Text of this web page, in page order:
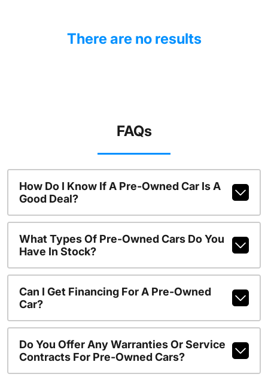
There are no results
FAQs
How Do I Know If A Pre-Owned Car Is A
Good Deal?
What Types Of Pre-Owned Cars Do You
Have In Stock?
Can I Get Financing For A Pre-Owned
Car?
Do You Offer Any Warranties Or Service
Contracts For Pre-Owned Cars?